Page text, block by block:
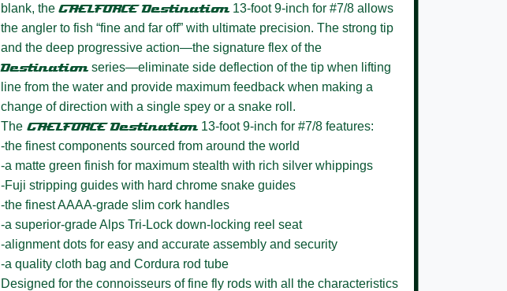
blank, the GAELFORCE Destination13-foot 9-inch for #7/8 allows
the angler to fish “fine and far off” with ultimate precision. The strong tip
and the deep progressive action—the signature flex of the
Destinationseries—eliminate side deflection of the tip when lifting
line from the water and provide maximum feedback when making a
change of direction with a single spey or a snake roll.
The GAELFORCE Destination13-foot 9-inch for #7/8 features:
-the finest components sourced from around the world
-a matte green finish for maximum stealth with rich silver whippings
-Fuji stripping guides with hard chrome snake guides
-the finest AAAA-grade slim cork handles
-a superior-grade Alps Tri-Lock down-locking reel seat
-alignment dots for easy and accurate assembly and security
-a quality cloth bag and Cordura rod tube
Designed for the connoisseurs of fine fly rods with all the characteristics